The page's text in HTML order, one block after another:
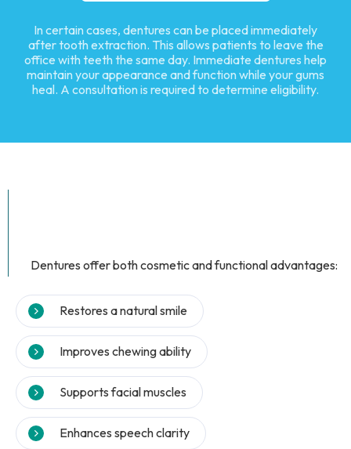
In certain cases, dentures can be placed immediately
after tooth extraction. This allows patients to leave the
office with teeth the same day. Immediate dentures help
maintain your appearance and function while your gums
heal. A consultation is required to determine eligibility.
Dentures offer both cosmetic and functional advantages:
Restores a natural smile
Improves chewing ability
Supports facial muscles
Enhances speech clarity